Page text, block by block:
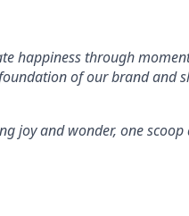
happiness through
of our brand and
joy and wonder, one